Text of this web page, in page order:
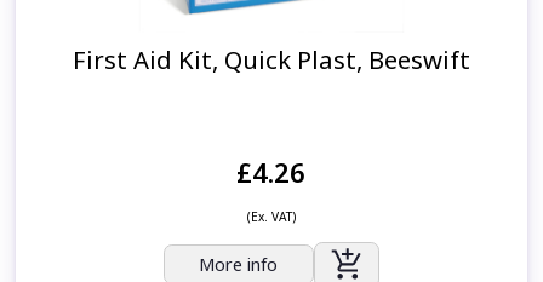
First Aid Kit, Quick Plast, Beeswift
£4.26
(Ex. VAT)
More info